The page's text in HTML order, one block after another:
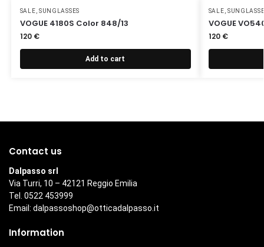
SALE SUNGLASSES
VOGUE 4180S Color 848/13
120 €
Add to cart
SALE
VOGUE
120 €
Contact us
Dalpasso srl
Via Turri, 10 – 42121 Reggio Emilia
Tel. 0522 453999
Email: dalpassoshop@otticadalpasso.it
Information